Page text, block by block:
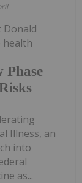
Phase
Donald
health
Illness, an
into
as...